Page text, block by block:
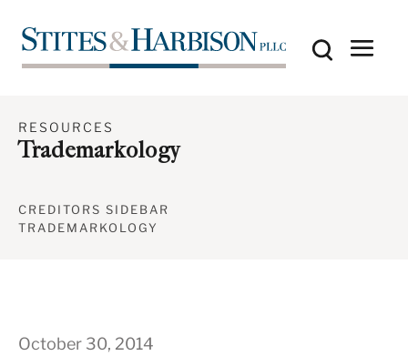
RESOURCES
Trademarkology
CREDITORS SIDEBAR
TRADEMARKOLOGY
October 30, 2014